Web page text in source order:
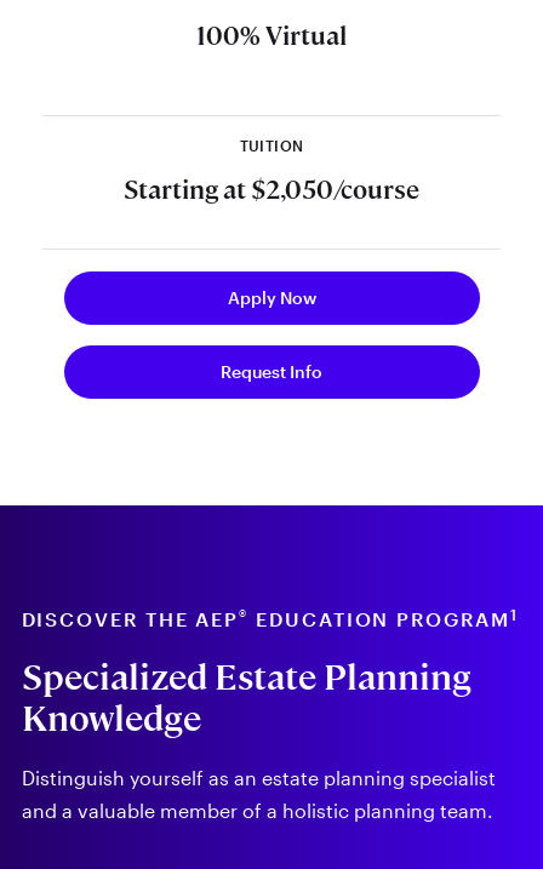
Call the admissions department at
866-372-5289 or email
theamericancollege.edu.
100% Virtual
TUITION
Starting at $2,050/course
Apply Now
Request Info
DISCOVER THE AEP® EDUCATION PROGRAM 1
Specialized Estate Planning
Knowledge
Distinguish yourself as an estate planning specialist
and a valuable member of a holistic planning team.